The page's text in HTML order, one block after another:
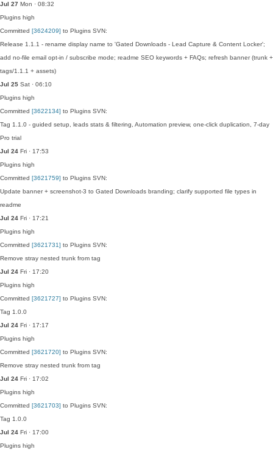
Jul 27 Mon · 08:32
Plugins high
Committed [3624209] to Plugins SVN:
Release 1.1.1 - rename display name to 'Gated Downloads - Lead Capture & Content Locker';
add no-file email opt-in / subscribe mode; readme SEO keywords + FAQs; refresh banner (trunk +
tags/1.1.1 + assets)
Jul 25 Sat · 06:10
Plugins high
Committed [3622134] to Plugins SVN:
Tag 1.1.0 - guided setup, leads stats & filtering, Automation preview, one-click duplication, 7-day
Pro trial
Jul 24 Fri · 17:53
Plugins high
Committed [3621759] to Plugins SVN:
Update banner + screenshot-3 to Gated Downloads branding; clarify supported file types in
readme
Jul 24 Fri · 17:21
Plugins high
Committed [3621731] to Plugins SVN:
Remove stray nested trunk from tag
Jul 24 Fri · 17:20
Plugins high
Committed [3621727] to Plugins SVN:
Tag 1.0.0
Jul 24 Fri · 17:17
Plugins high
Committed [3621720] to Plugins SVN:
Remove stray nested trunk from tag
Jul 24 Fri · 17:02
Plugins high
Committed [3621703] to Plugins SVN:
Tag 1.0.0
Jul 24 Fri · 17:00
Plugins high